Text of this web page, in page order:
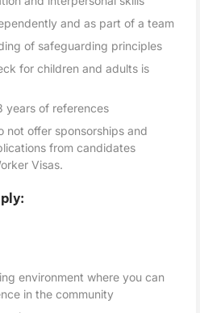
and as part of a team
of safeguarding principles
for children and adults is
years of references
not offer sponsorships and
from candidates
Visas.
environment where you can
in the community